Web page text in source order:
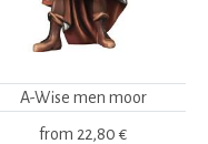
A-Wise men moor
from 22,80 €